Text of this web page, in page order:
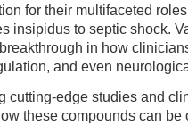
for their multifaceted
insipidus to septic shock.
in how
and even
cutting-edge studies and
these compounds can be